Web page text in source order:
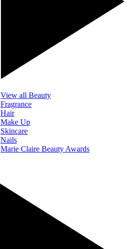
View all Beauty
Fragrance
Hair
Make Up
Skincare
Nails
Marie Claire Beauty Awards